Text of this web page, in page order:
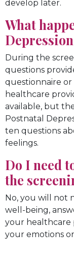
develop later.
What
During the
questions
questionnaire
healthcare
available, but
Postnatal
ten questions
feelings.
Do I need
the
No, you will not
well-being,
your healthcare
your emotions